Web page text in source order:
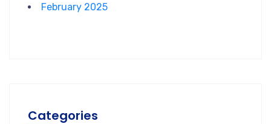
February 2025
Categories